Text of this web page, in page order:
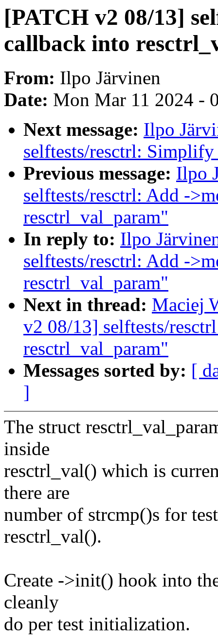
[PATCH v2 08/13]
callback into
From: Ilpo Järvinen
Date: Mon Mar 11 2024 -
Next message: Ilpo
selftests/resctrl:
Previous message: Ilpo
selftests/resctrl: Add -
resctrl_val_param"
In reply to: Ilpo
selftests/resctrl: Add -
resctrl_val_param"
Next in thread: Maciej
v2 08/13] selftests/
resctrl_val_param"
Messages sorted by: [
]
The struct
inside
resctrl_val() which is
there are
number of strcmp()s for
resctrl_val().
Create ->init() hook into
cleanly
do per test initialization.